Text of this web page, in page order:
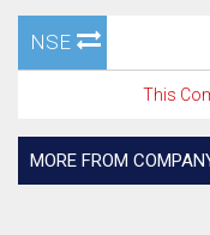
NSE
This
MORE FROM